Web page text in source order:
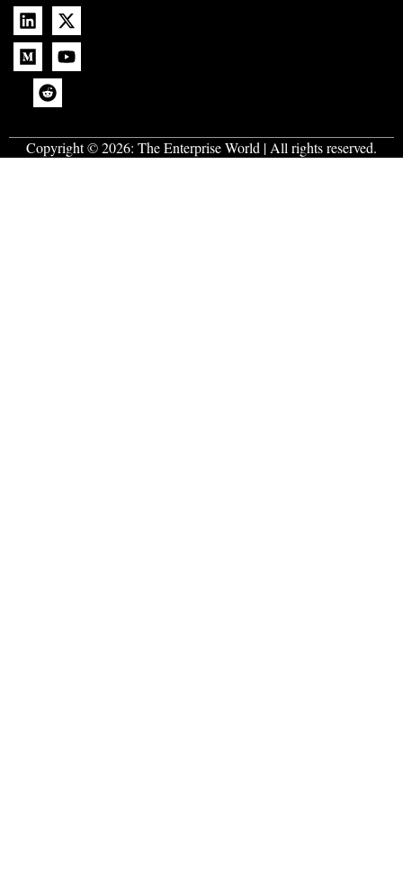
Copyright © 2026: The Enterprise World | All rights reserved.